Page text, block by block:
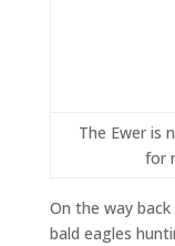
The Ewer is
for
On the way
bald eagles